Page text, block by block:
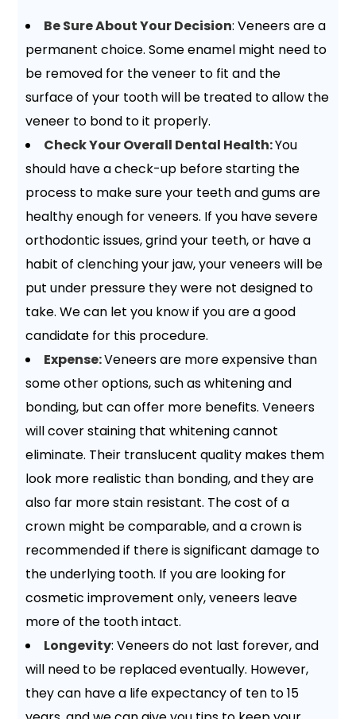
Be Sure About Your Decision: Veneers are a
permanent choice. Some enamel might need to
be removed for the veneer to fit and the
surface of your tooth will be treated to allow the
veneer to bond to it properly.
Check Your Overall Dental Health:You
should have a check-up before starting the
process to make sure your teeth and gums are
healthy enough for veneers. If you have severe
orthodontic issues, grind your teeth, or have a
habit of clenching your jaw, your veneers will be
put under pressure they were not designed to
take. We can let you know if you are a good
candidate for this procedure.
Expense:Veneers are more expensive than
some other options, such as whitening and
bonding, but can offer more benefits. Veneers
will cover staining that whitening cannot
eliminate. Their translucent quality makes them
look more realistic than bonding, and they are
also far more stain resistant. The cost of a
crown might be comparable, and a crown is
recommended if there is significant damage to
the underlying tooth. If you are looking for
cosmetic improvement only, veneers leave
more of the tooth intact.
Longevity: Veneers do not last forever, and
will need to be replaced eventually. However,
they can have a life expectancy of ten to 15